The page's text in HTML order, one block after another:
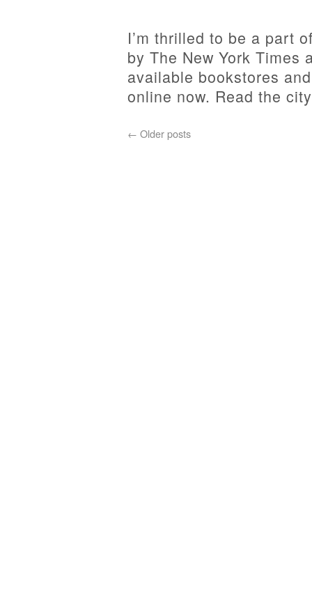
I’m thrilled to be a part
by The New York Times
available bookstores
online now. Read the
← Older posts